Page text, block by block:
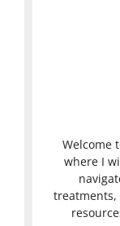
Welcome
where I
treatments,